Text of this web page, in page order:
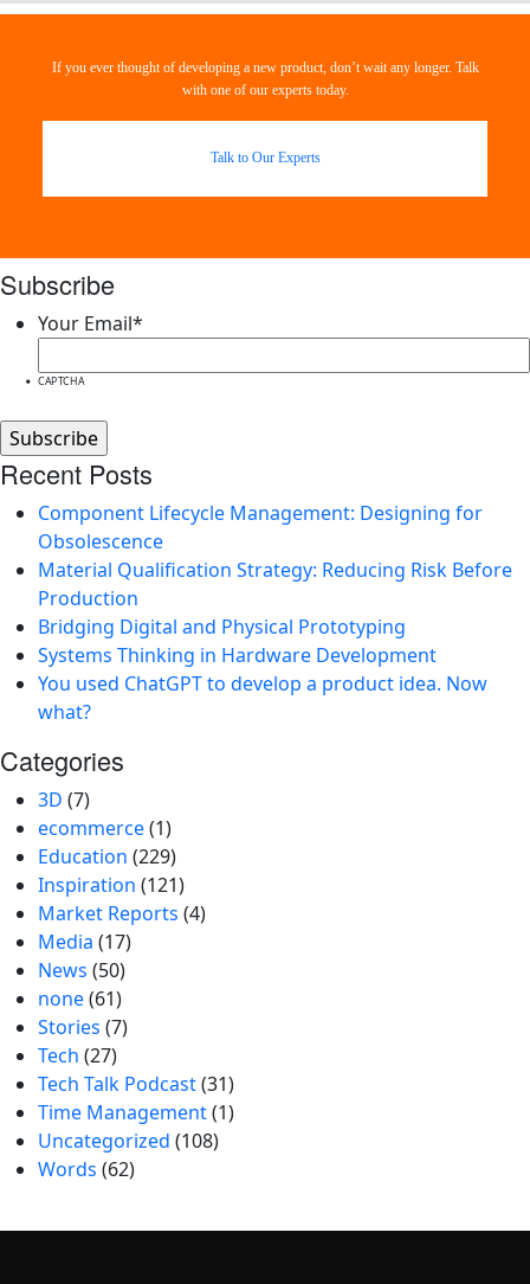
If you ever thought of developing a new product, don’t wait any longer. Talk
with one of our experts today.
Talk to Our Experts
Subscribe
Your Email*
CAPTCHA
Recent Posts
Component Lifecycle Management: Designing for
Obsolescence
Material Qualification Strategy: Reducing Risk Before
Production
Bridging Digital and Physical Prototyping
Systems Thinking in Hardware Development
You used ChatGPT to develop a product idea. Now
what?
Categories
3D (7)
ecommerce(1)
Education (229)
Inspiration (121)
Market Reports (4)
Media (17)
News (50)
none(61)
Stories (7)
Tech (27)
Tech Talk Podcast(31)
Time Management(1)
Uncategorized (108)
Words (62)